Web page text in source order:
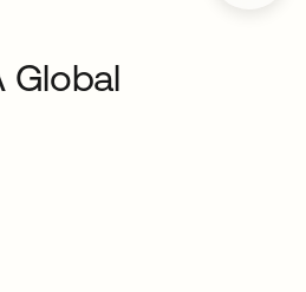
Global